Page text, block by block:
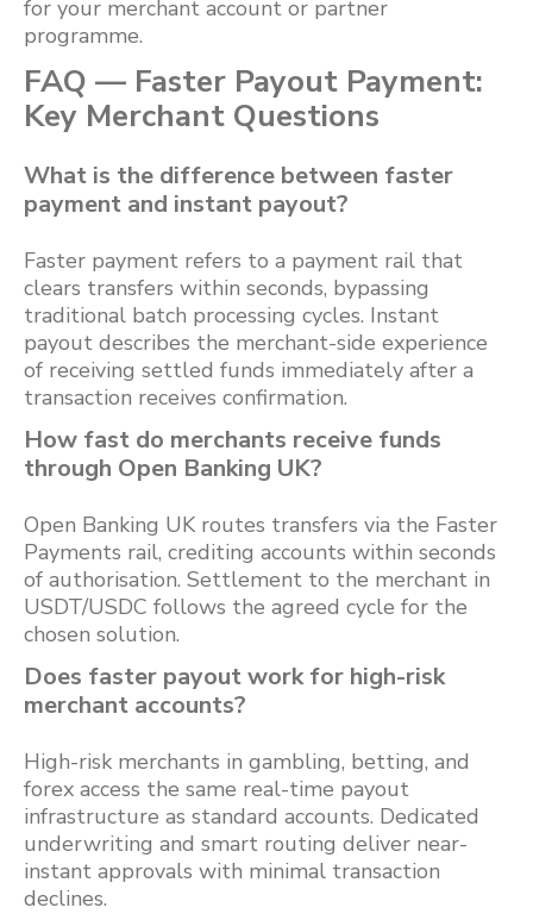
for your merchant account or partner
programme.
FAQ — Faster Payout Payment:
Key Merchant Questions
What is the difference between faster
payment and instant payout?
Faster payment refers to a payment rail that
clears transfers within seconds, bypassing
traditional batch processing cycles. Instant
payout describes the merchant-side experience
of receiving settled funds immediately after a
transaction receives confirmation.
How fast do merchants receive funds
through Open Banking UK?
Open Banking UK routes transfers via the Faster
Payments rail, crediting accounts within seconds
of authorisation. Settlement to the merchant in
USDT/USDC follows the agreed cycle for the
chosen solution.
Does faster payout work for high-risk
merchant accounts?
High-risk merchants in gambling, betting, and
forex access the same real-time payout
infrastructure as standard accounts. Dedicated
underwriting and smart routing deliver near-
instant approvals with minimal transaction
declines.